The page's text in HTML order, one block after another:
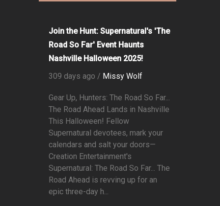
Join the Hunt: Supernatural's 'The
Road So Far' Event Haunts
Nashville Halloween 2025!
309 days ago / Missy Wolf
Gear Up, Hunters: The Road So Far...
The Road Ahead Lands in Nashville
This Halloween! Fellow
Supernatural devotees, mark your
calendars and salt your doors—
Creation Entertainment's
Supernatural: The Road So Far... The
Road Ahead is revving up for an
epic three-day h...